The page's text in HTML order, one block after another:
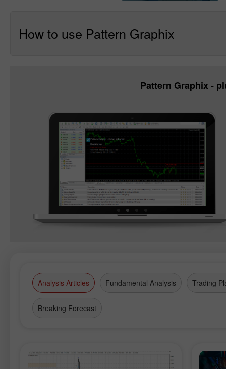
How to use Pattern Graphix
Pattern Graphix -
Analysis Articles Fundamental Analysis Trading
Breaking Forecast